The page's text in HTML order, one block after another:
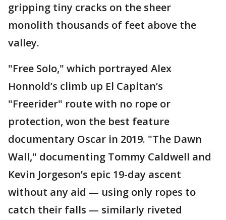
gripping tiny cracks on the sheer
monolith thousands of feet above the
valley.
"Free Solo," which portrayed Alex
Honnold’s climb up El Capitan’s
"Freerider" route with no rope or
protection, won the best feature
documentary Oscar in 2019. "The Dawn
Wall," documenting Tommy Caldwell and
Kevin Jorgeson’s epic 19-day ascent
without any aid — using only ropes to
catch their falls — similarly riveted